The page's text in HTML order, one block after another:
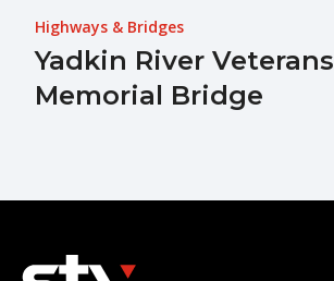
Highways & Bridges
Yadkin River Veterans
Memorial Bridge